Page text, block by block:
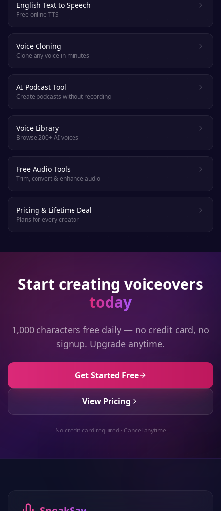
English Text to Speech
Free online TTS
Voice Cloning
Clone any voice in minutes
AI Podcast Tool
Create podcasts without recording
Voice Library
Browse 200+ AI voices
Free Audio Tools
Trim, convert & enhance audio
Pricing & Lifetime Deal
Plans for every creator
Start creating voiceovers
today
1,000 characters free daily — no credit card, no
signup. Upgrade anytime.
Get Started Free
View Pricing
No credit card required · Cancel anytime